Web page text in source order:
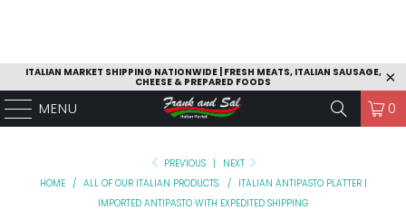
ITALIAN MARKET SHIPPING NATIONWIDE | FRESH MEATS, ITALIAN SAUSAGE,
CHEESE & PREPARED FOODS
MENU 0
PREVIOUS |
NEXT
HOME / ALL OF OUR ITALIAN PRODUCTS. /
ITALIAN ANTIPASTO PLATTER |
IMPORTED ANTIPASTO WITH EXPEDITED SHIPPING